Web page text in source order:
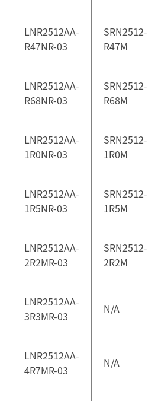
LNR2512AA-
R47NR-03
SRN2512-
R47M
LNR2512AA-
R68NR-03
SRN2512-
R68M
LNR2512AA-
1R0NR-03
SRN2512-
1R0M
LNR2512AA-
1R5NR-03
SRN2512-
1R5M
LNR2512AA-
2R2MR-03
SRN2512-
2R2M
LNR2512AA-
3R3MR-03
N/A
LNR2512AA-
4R7MR-03
N/A